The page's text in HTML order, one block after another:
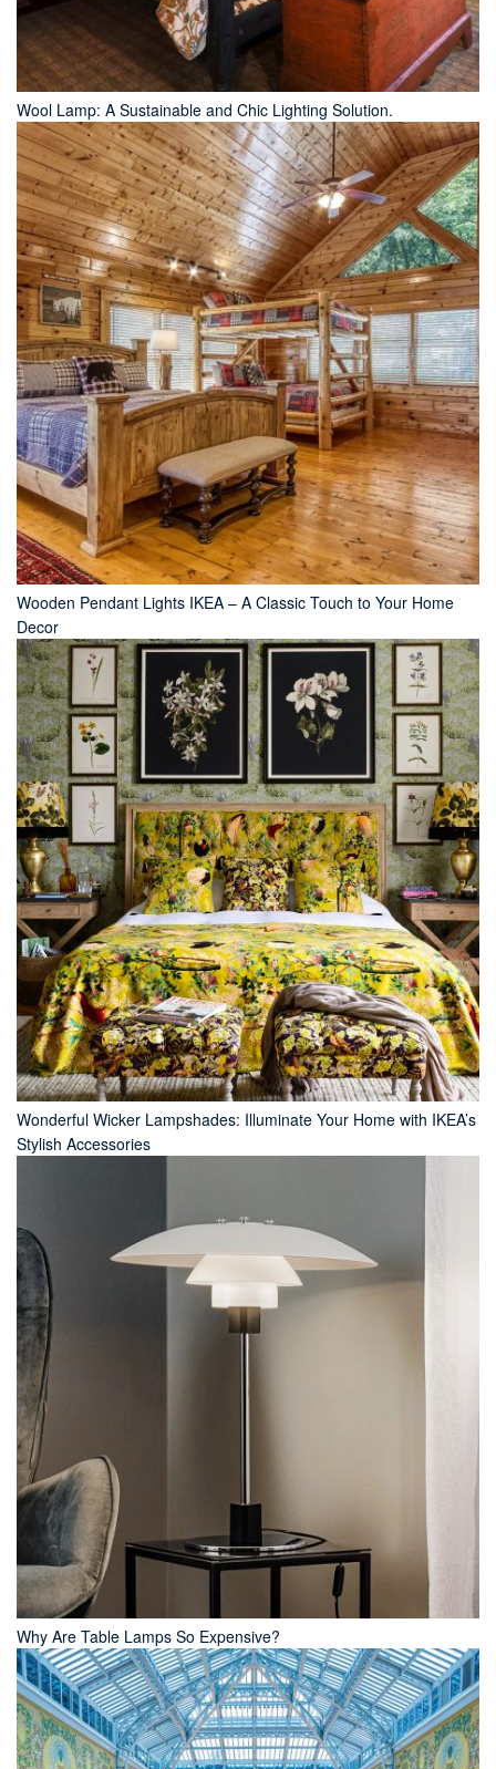
Wool Lamp: A Sustainable and Chic Lighting Solution.
Wooden Pendant Lights IKEA – A Classic Touch to Your Home
Decor
Wonderful Wicker Lampshades: Illuminate Your Home with IKEA’s
Stylish Accessories
Why Are Table Lamps So Expensive?